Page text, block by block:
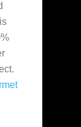
is